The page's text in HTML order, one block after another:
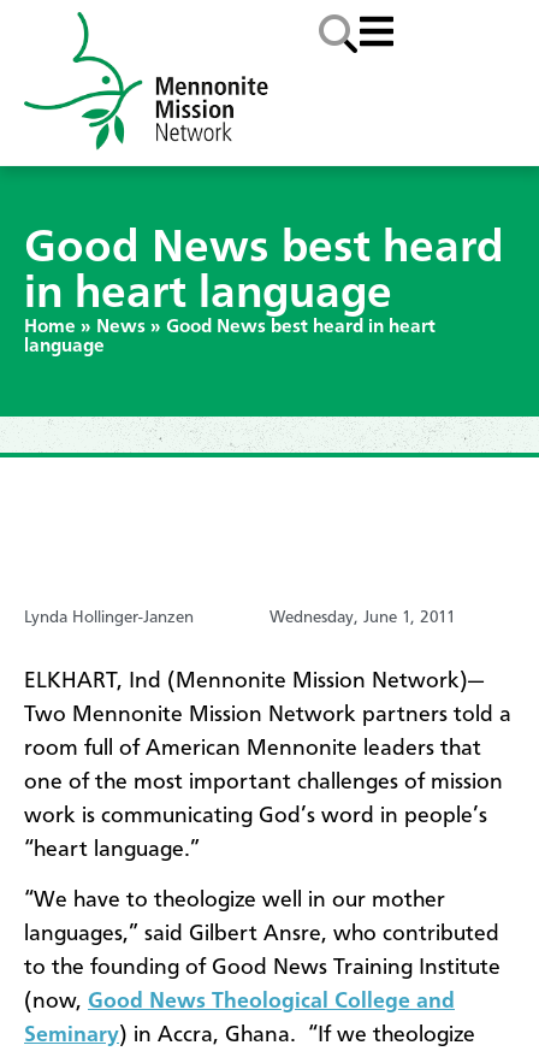
Good News best heard
in heart language
Home » News » Good News best heard in heart
language
Lynda Hollinger-Janzen Wednesday, June 1, 2011
ELKHART, Ind (Mennonite Mission Network)—
Two Mennonite Mission Network partners told a
room full of American Mennonite leaders that
one of the most important challenges of mission
work is communicating God’s word in people’s
“heart language.”
“We have to theologize well in our mother
languages,” said Gilbert Ansre, who contributed
to the founding of Good News Training Institute
(now, Good News Theological College and
Seminary) in Accra, Ghana.
“If we theologize